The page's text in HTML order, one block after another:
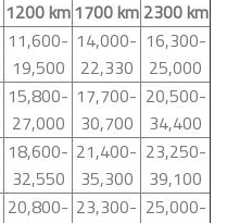
1200 km1700 km 2300 km
11,600-
19,500
14,000-
22,330
16,300-
25,000
15,800-
27,000
17,700-
30,700
20,500-
34,400
18,600-
32,550
21,400-
35,300
23,250-
39,100
20,800- 23,300- 25,000-